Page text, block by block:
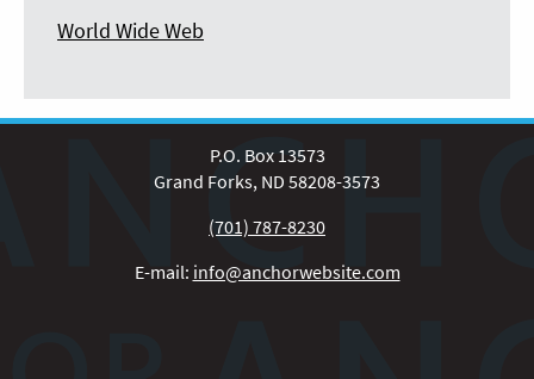
World Wide Web
P.O. Box 13573
Grand Forks, ND 58208-3573
(701) 787-8230
E-mail: info@anchorwebsite.com